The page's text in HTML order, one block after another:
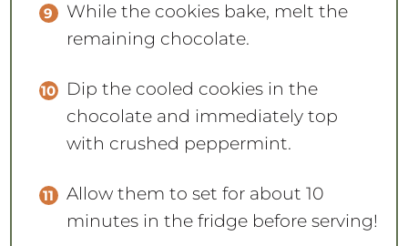
While the cookies bake, melt the
remaining chocolate.
Dip the cooled cookies in the
chocolate and immediately top
with crushed peppermint.
Allow them to set for about 10
minutes in the fridge before serving!